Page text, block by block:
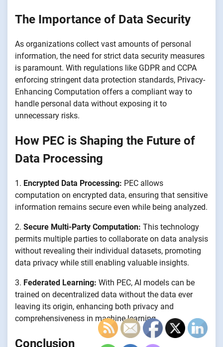
The Importance of Data Security
As organizations collect vast amounts of personal
information, the need for strict data security measures
is paramount. With regulations like GDPR and CCPA
enforcing stringent data protection standards, Privacy-
Enhancing Computation offers a compliant way to
handle personal data without exposing it to
unnecessary risks.
How PEC is Shaping the Future of
Data Processing
1. Encrypted Data Processing: PEC allows
computation on encrypted data, ensuring that sensitive
information remains secure even while being analyzed.
2. Secure Multi-Party Computation: This technology
permits multiple parties to collaborate on data analysis
without revealing their individual datasets, promoting
data privacy while still enabling valuable insights.
3. Federated Learning: With PEC, AI models can be
trained on decentralized data without the data ever
leaving its origin, enhancing both privacy and
comprehensiveness in machine learning.
Conclusion